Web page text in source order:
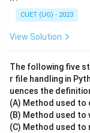
Step 2: Core
-A. SELECT:
command used
data from a
-B. INTERSECT
relations as
CUET (UG) - 2023
View Solution
The following five
r file handling in
uences the
(A) Method used to
(B) Method used to
(C) Method used to